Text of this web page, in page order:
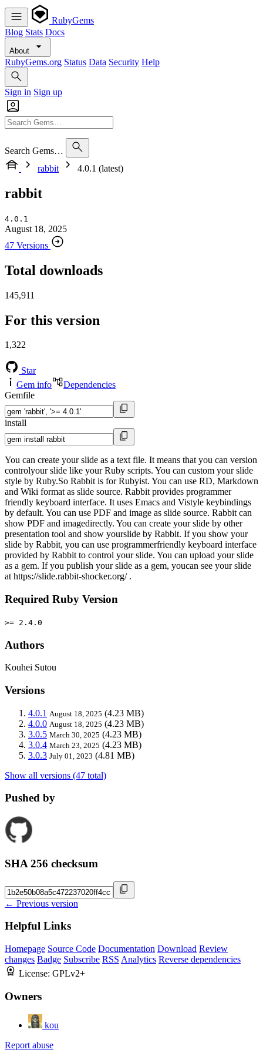
RubyGems
Blog Stats Docs
About
RubyGems.org Status Data Security Help
Sign in Sign up
Search Gems…
rabbit
4.0.1 (latest)
rabbit
4.0.1
August 18, 2025
47 Versions
Total downloads
145,911
For this version
1,322
Star
Gem info
Dependencies
Gemfile
install
You can create your slide as a text file. It means that you can version
controlyour slide like your Ruby scripts. You can custom your slide
style by Ruby.So Rabbit is for Rubyist. You can use RD, Markdown
and Wiki format as slide source. Rabbit provides programmer
friendly keyboard interface. It uses Emacs and Vistyle keybindings
by default. You can use PDF and image as slide source. Rabbit can
show PDF and imagedirectly. You can create your slide by other
presentation tool and show yourslide by Rabbit. If you show your
slide by Rabbit, you can use programmerfriendly keyboard interface
provided by Rabbit to control your slide. You can upload your slide
as a gem. If you publish your slide as a gem, youcan see your slide
at https://slide.rabbit-shocker.org/ .
Required Ruby Version
>= 2.4.0
Authors
Kouhei Sutou
Versions
4.0.1 August 18, 2025 (4.23 MB)
4.0.0 August 18, 2025 (4.23 MB)
3.0.5 March 30, 2025 (4.23 MB)
3.0.4 March 23, 2025 (4.23 MB)
3.0.3 July 01, 2023 (4.81 MB)
Show all versions (47 total)
Pushed by
SHA 256 checksum
← Previous version
Helpful Links
Homepage Source Code Documentation Download Review
changes Badge Subscribe RSS Analytics Reverse dependencies
License: GPLv2+
Owners
kou
Report abuse